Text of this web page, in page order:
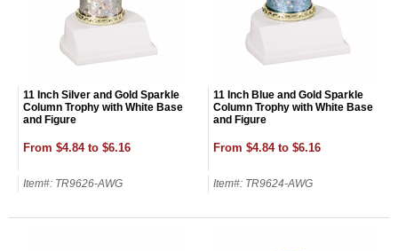
11 Inch Silver and Gold Sparkle
Column Trophy with White Base
and Figure
From $4.84 to $6.16
Item#: TR9626-AWG
11 Inch Blue and Gold Sparkle
Column Trophy with White Base
and Figure
From $4.84 to $6.16
Item#: TR9624-AWG